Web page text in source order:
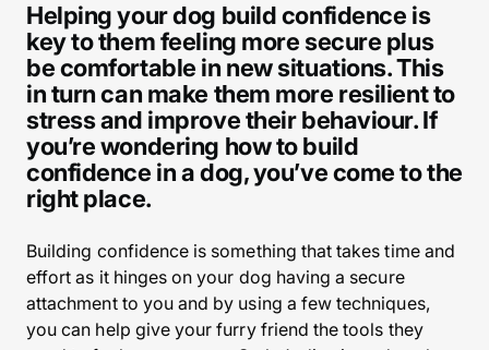
Helping your dog build confidence is
key to them feeling more secure plus
be comfortable in new situations. This
in turn can make them more resilient to
stress and improve their behaviour. If
you’re wondering how to build
confidence in a dog, you’ve come to the
right place.
Building confidence is something that takes time and
effort as it hinges on your dog having a secure
attachment to you and by using a few techniques,
you can help give your furry friend the tools they